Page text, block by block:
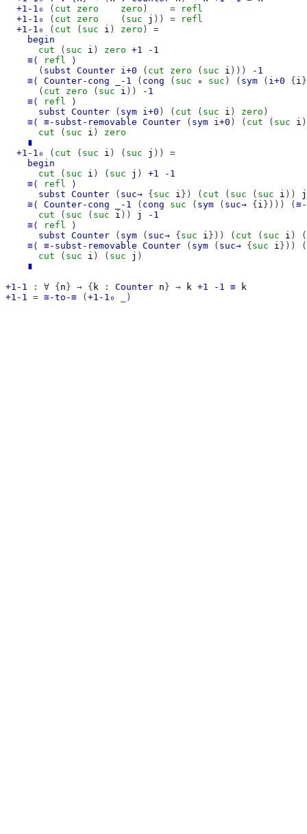
+1-1₀
( cut zero zero ) =
refl
+1-1₀
( cut zero ( suc j )) =
refl
+1-1₀
( cut ( suc i ) zero )
=
begin
cut
( suc i ) zero +1
-1
≡⟨
refl
⟩
( subst Counter i+0 ( cut zero ( suc i )))
-1
≅⟨
Counter-cong _-1 ( cong ( suc ∘ suc ) ( sym ( i+0 { i
( cut zero ( suc i ))
-1
≡⟨
refl
⟩
subst Counter ( sym i+0 ) ( cut ( suc i ) zero )
≅⟨
≡-subst-removable Counter ( sym i+0 ) ( cut ( suc i )
cut
( suc i )
zero
∎
+1-1₀
( cut ( suc i ) ( suc j ))
=
begin
cut
( suc i ) ( suc j ) +1
-1
≡⟨
refl
⟩
subst Counter ( suc→ { suc i }) ( cut ( suc ( suc i ))
j
≅⟨
Counter-cong _-1 ( cong suc ( sym ( suc→ { i }))) (
cut
( suc ( suc i )) j
-1
≅⟨
refl
⟩
subst Counter ( sym ( suc→ { suc i })) ( cut ( suc i )
(
≅⟨
≡-subst-removable Counter ( sym ( suc→ { suc i }))
(
cut
( suc i ) ( suc j )
∎
+1-1
: ∀ { n } → { k : Counter n } → k +1 -1 ≡
k
+1-1 = ≅-to-≡ ( +1-1₀ _)